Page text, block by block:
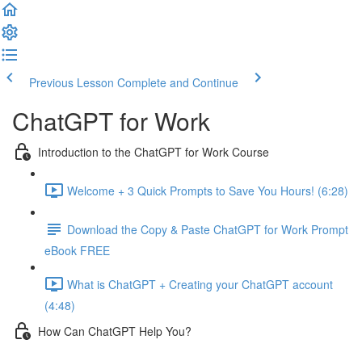
Previous Lesson Complete and Continue
ChatGPT for Work
Introduction to the ChatGPT for Work Course
Welcome + 3 Quick Prompts to Save You Hours! (6:28)
Download the Copy & Paste ChatGPT for Work Prompt
eBook FREE
What is ChatGPT + Creating your ChatGPT account
(4:48)
How Can ChatGPT Help You?